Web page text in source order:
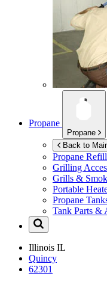
Propane
Propane
Back to
Propane Refill
Grilling
Grills &
Portable
Propane
Tank Parts &
Illinois IL
Quincy
62301